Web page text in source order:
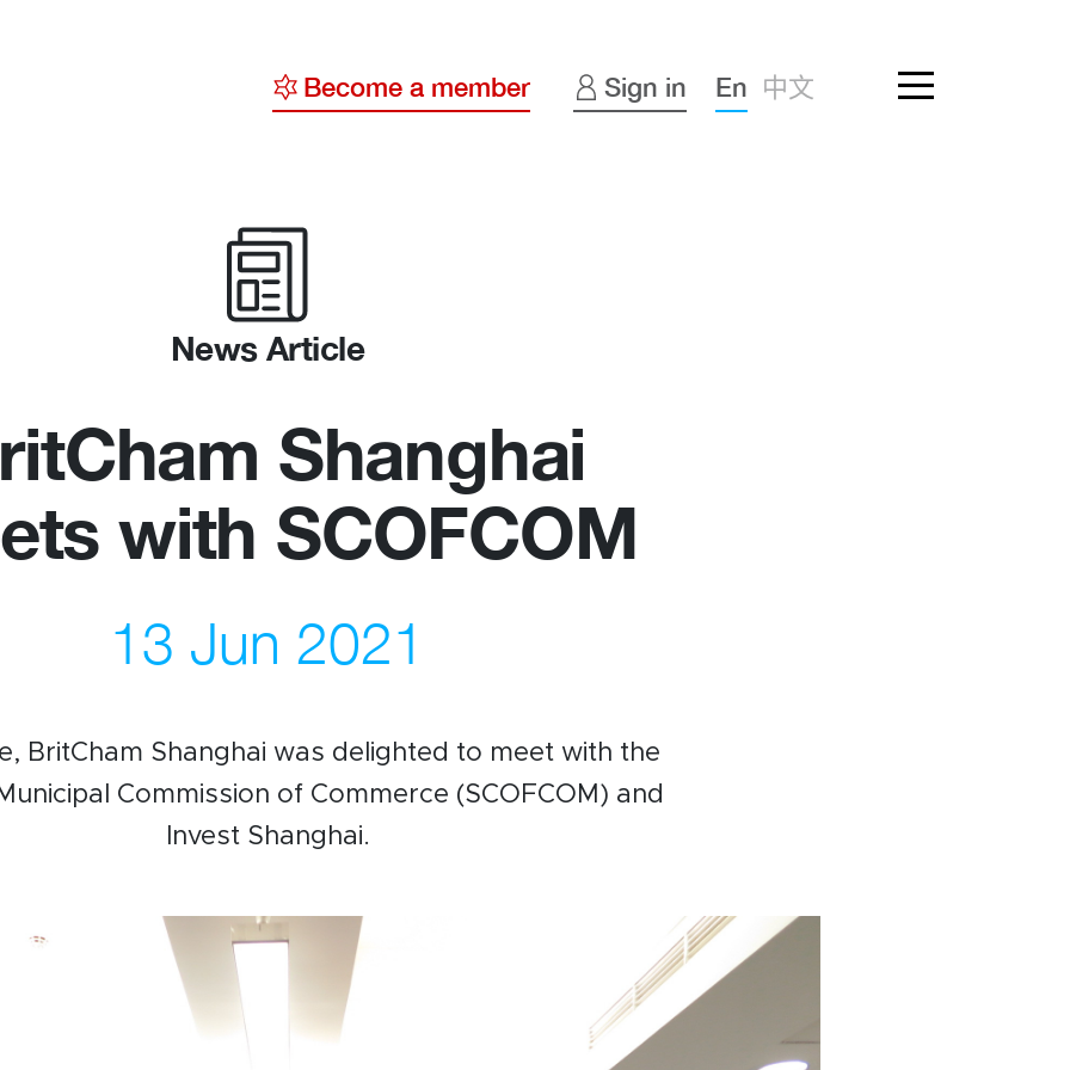
Newsletter
WeChat
Live Lounge
Become a member Sign in En 中文
News Article
Shanghai
with SCOFCOM
13 Jun 2021
BritCham Shanghai was delighted to meet with the
Commission of Commerce (SCOFCOM) and
Invest Shanghai.